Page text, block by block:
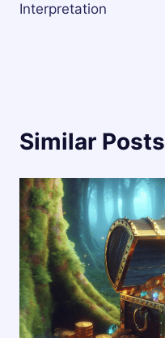
Interpretation
Similar Posts